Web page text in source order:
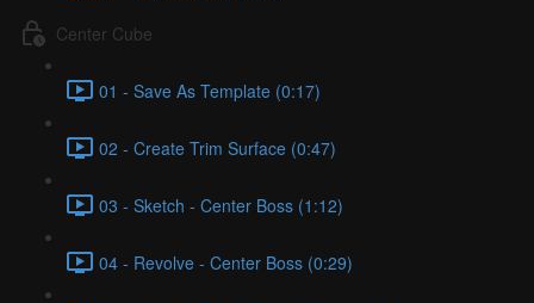
Center Cube
01 - Save As Template (0:17)
02 - Create Trim Surface (0:47)
03 - Sketch - Center Boss (1:12)
04 - Revolve - Center Boss (0:29)